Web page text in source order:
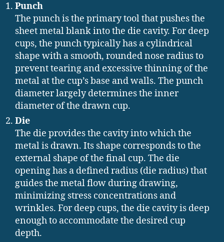
Punch
The punch is the primary tool that pushes the
sheet metal blank into the die cavity. For deep
cups, the punch typically has a cylindrical
shape with a smooth, rounded nose radius to
prevent tearing and excessive thinning of the
metal at the cup’s base and walls. The punch
diameter largely determines the inner
diameter of the drawn cup.
Die
The die provides the cavity into which the
metal is drawn. Its shape corresponds to the
external shape of the final cup. The die
opening has a defined radius (die radius) that
guides the metal flow during drawing,
minimizing stress concentrations and
wrinkles. For deep cups, the die cavity is deep
enough to accommodate the desired cup
depth.